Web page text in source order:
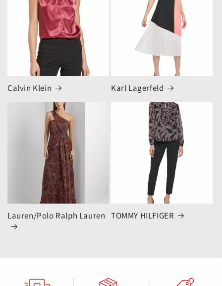
Calvin Klein Karl Lagerfeld
Lauren/Polo Ralph Lauren TOMMY HILFIGER